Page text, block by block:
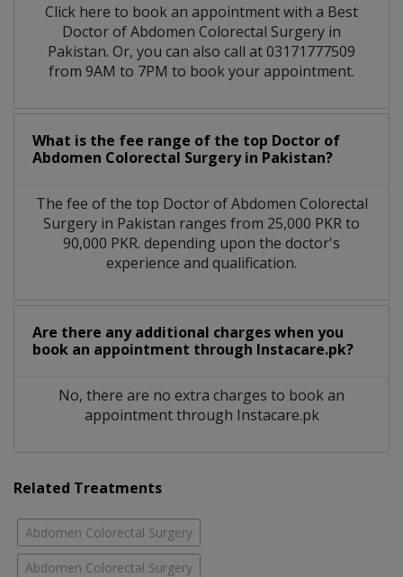
Click here to book an appointment with a Best
Doctor of Abdomen Colorectal Surgery in
Pakistan. Or, you can also call at 03171777509
from 9AM to 7PM to book your appointment.
What is the fee range of the top Doctor of
Abdomen Colorectal Surgery in Pakistan?
The fee of the top Doctor of Abdomen Colorectal
Surgery in Pakistan ranges from 25,000 PKR to
90,000 PKR. depending upon the doctor's
experience and qualification.
Are there any additional charges when you
book an appointment through Instacare.pk?
No, there are no extra charges to book an
appointment through Instacare.pk
Related Treatments
Abdomen Colorectal Surgery
Abdomen Colorectal Surgery